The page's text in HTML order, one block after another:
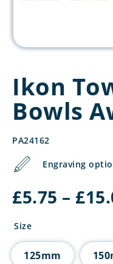
Ikon
Bowls
PA24162
Engraving
£5.75 – £
Size
125mm